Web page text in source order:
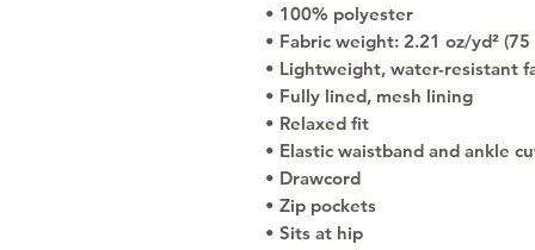
• 100% polyester
• Fabric weight: 2.21 oz/yd² (75
• Lightweight, water-resistant
• Fully lined, mesh lining
• Relaxed fit
• Elastic waistband and ankle
• Drawcord
• Zip pockets
• Sits at hip